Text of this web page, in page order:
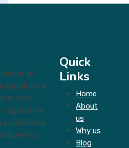
of
regulatory
stop
regulatory
excellence
Quick
Links
Home
About
us
Why us
Blog